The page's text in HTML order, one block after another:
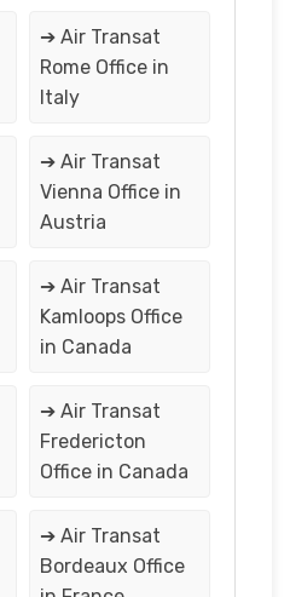
➔ Air Transat
Rome Office in
Italy
➔ Air Transat
Vienna Office in
Austria
➔ Air Transat
Kamloops Office
in Canada
➔ Air Transat
Fredericton
Office in Canada
➔ Air Transat
Bordeaux Office